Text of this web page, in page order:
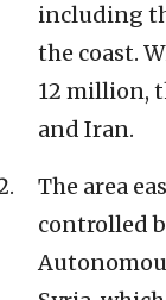
including
the coast.
12 million,
and Iran.
The area
controlled